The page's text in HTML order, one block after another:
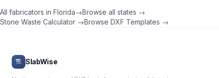
All fabricators in Florida→Browse all states →
Stone Waste Calculator →Browse DXF Templates →
SlabWise